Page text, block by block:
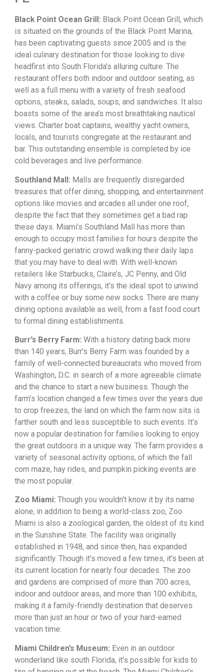
Black Point Ocean Grill : Black Point Ocean Grill, which
is situated on the grounds of the Black Point Marina,
has been captivating guests since 2005 and is the
ideal culinary destination for those looking to dive
headfirst into South Florida’s alluring culture. The
restaurant offers both indoor and outdoor seating, as
well as a full menu with a variety of fresh seafood
options, steaks, salads, soups, and sandwiches. It also
boasts some of the area’s most breathtaking nautical
views. Charter boat captains, wealthy yacht owners,
locals, and tourists congregate at the restaurant and
bar. This outstanding ensemble is completed by ice
cold beverages and live performance.
Southland Mall: Malls are frequently disregarded
treasures that offer dining, shopping, and entertainment
options like movies and arcades all under one roof,
despite the fact that they sometimes get a bad rap
these days. Miami’s Southland Mall has more than
enough to occupy most families for hours despite the
fanny-packed geriatric crowd walking their daily laps
that you may have to deal with. With well-known
retailers like Starbucks, Claire’s, JC Penny, and Old
Navy among its offerings, it’s the ideal spot to unwind
with a coffee or buy some new socks. There are many
dining options available as well, from a fast food court
to formal dining establishments.
Burr’s Berry Farm: With a history dating back more
than 140 years, Burr’s Berry Farm was founded by a
family of well-connected bureaucrats who moved from
Washington, D.C. in search of a more agreeable climate
and the chance to start a new business. Though the
farm’s location changed a few times over the years due
to crop freezes, the land on which the farm now sits is
farther south and less susceptible to such events. It’s
now a popular destination for families looking to enjoy
the great outdoors in a unique way. The farm provides a
variety of seasonal activity options, of which the fall
corn maze, hay rides, and pumpkin picking events are
the most popular.
Zoo Miami: Though you wouldn’t know it by its name
alone, in addition to being a world-class zoo, Zoo
Miami is also a zoological garden, the oldest of its kind
in the Sunshine State. The facility was originally
established in 1948, and since then, has expanded
significantly. Though it’s moved a few times, it’s been at
its current location for nearly four decades. The zoo
and gardens are comprised of more than 700 acres,
indoor and outdoor areas, and more than 100 exhibits,
making it a family-friendly destination that deserves
more than just an hour or two of your hard-earned
vacation time.
Miami Children’s Museum: Even in an outdoor
wonderland like south Florida, it’s possible for kids to